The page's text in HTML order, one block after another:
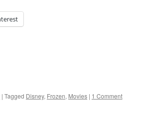
| Tagged Disney, Frozen, Movies | 1 Comment